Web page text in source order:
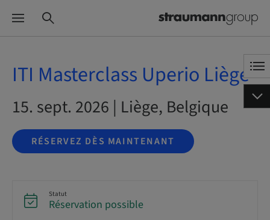
ITI Masterclass Uperio Liège
15. sept. 2026 | Liège, Belgique
RÉSERVEZ DÈS MAINTENANT
Statut
Réservation possible